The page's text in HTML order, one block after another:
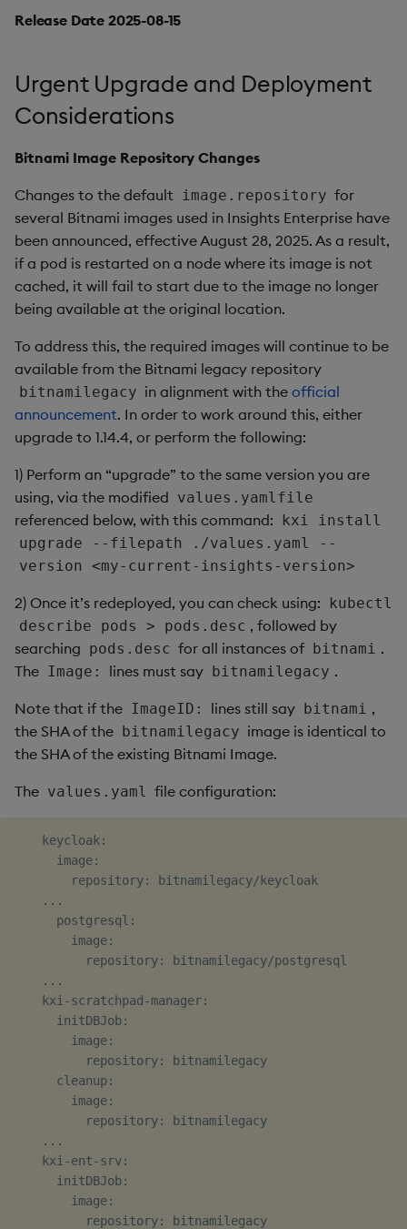
1.12.6
Fixes
Artifacts
1.12.5
Release Date 2025-03-12
Third-party Dependencies
Artifacts
Release Date 2025-03-05
Improvements
Third-party Dependencies
Artifacts
1.12.3
Third-party Dependencies
Artifacts
Release Date 2025-01-30
Improvements
Fixes
Third-party Dependencies
Artifacts
Upgrade/Rollback
Release Date 2025-08-15
Urgent Upgrade and Deployment
Considerations
Bitnami Image Repository Changes
Changes to the default image.repository for
several Bitnami images used in Insights Enterprise have
been announced, effective August 28, 2025. As a result,
if a pod is restarted on a node where its image is not
cached, it will fail to start due to the image no longer
being available at the original location.
To address this, the required images will continue to be
available from the Bitnami legacy repository
bitnamilegacy in alignment with theofficial
announcement. In order to work around this, either
upgrade to 1.14.4, or perform the following:
1) Perform an “upgrade” to the same version you are
using, via the modified values.yamlfile
referenced below, with this command:
kxi install
upgrade --filepath ./values.yaml --
version <my-current-insights-version>
2) Once it’s redeployed, you can check using:
kubectl
describe pods > pods.desc , followed by
searching pods.desc for all instances of bitnami .
The Image: lines must say bitnamilegacy .
Note that if the ImageID: lines still say bitnami ,
the SHA of the bitnamilegacy image is identical to
the SHA of the existing Bitnami Image.
The values.yaml file configuration:
    keycloak:
      image:
        repository: bitnamilegacy/keycloak
    ...
      postgresql:
        image:
          repository: bitnamilegacy/postgresql
    ...
    kxi-scratchpad-manager:
      initDBJob:
        image:
          repository: bitnamilegacy
      cleanup:
        image:
          repository: bitnamilegacy
    ...
    kxi-ent-srv:
      initDBJob:
        image: